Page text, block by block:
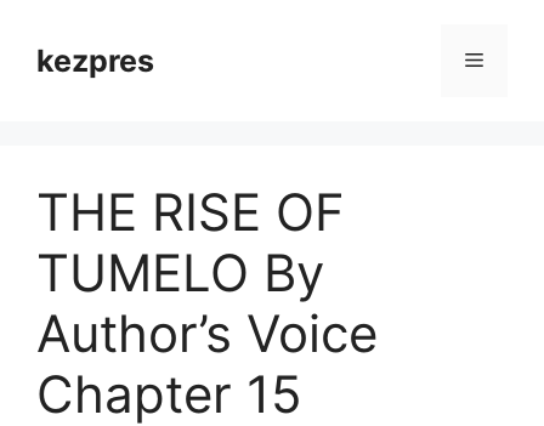
contentkezpres Menu
THE RISE OF
TUMELO By
Author’s Voice
Chapter 15